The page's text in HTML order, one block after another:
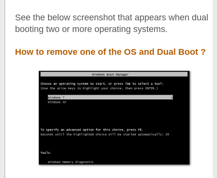
See the below screenshot that appears when dual
booting two or more operating systems.
How to remove one of the OS and Dual Boot ?